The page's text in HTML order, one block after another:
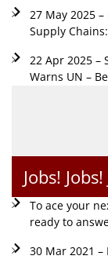
27 May 2025
Supply
22 Apr 2025 –
Warns UN –
Jobs!
To ace your
ready to
30 Mar 2021